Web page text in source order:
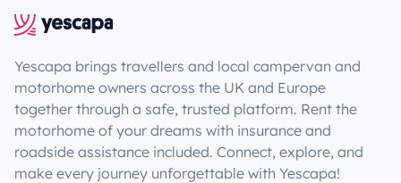
Yescapa brings travellers and local campervan and
motorhome owners across the UK and Europe
together through a safe, trusted platform. Rent the
motorhome of your dreams with insurance and
roadside assistance included. Connect, explore, and
make every journey unforgettable with Yescapa!